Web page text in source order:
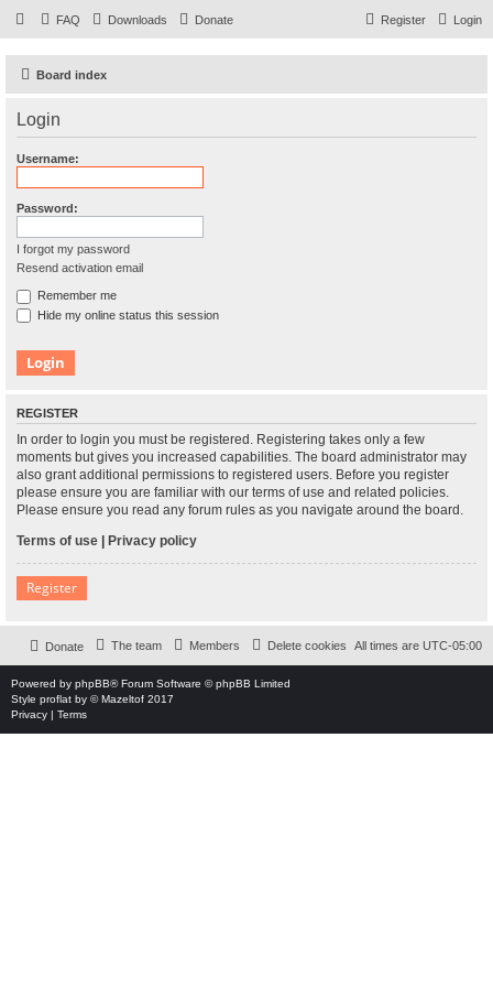
FAQ Downloads Donate Login
Register
Board index
Login
Username:
Password:
I forgot my password
Resend activation email
Remember me
Hide my online status this session
REGISTER
In order to login you must be registered. Registering takes only a few
moments but gives you increased capabilities. The board administrator may
also grant additional permissions to registered users. Before you register
please ensure you are familiar with our terms of use and related policies.
Please ensure you read any forum rules as you navigate around the board.
Terms of use | Privacy policy
Register
All times are UTC-05:00
Delete cookies
Members
The team
Donate
Powered by phpBB® Forum Software © phpBB Limited
Style proflat by ©Mazeltof 2017
Privacy | Terms